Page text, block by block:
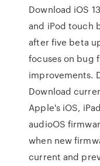
Download iOS
and iPod touch
after five beta
focuses on bug
improvements.
Download
Apple's iOS,
audioOS
when new
current and